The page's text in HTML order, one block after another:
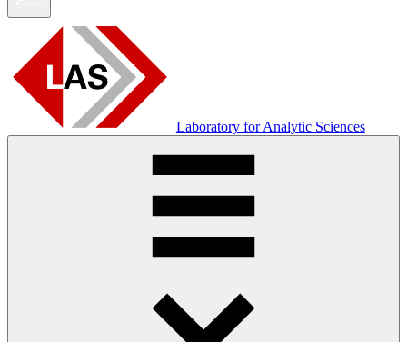
Laboratory for Analytic Sciences